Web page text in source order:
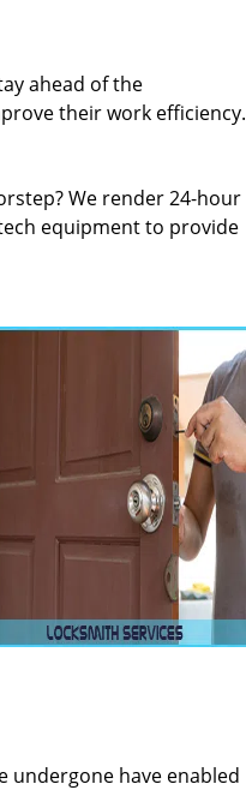
ahead of the
their work efficiency.
We render 24-hour
equipment to provide
undergone have enabled